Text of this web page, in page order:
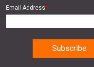
Email Address*